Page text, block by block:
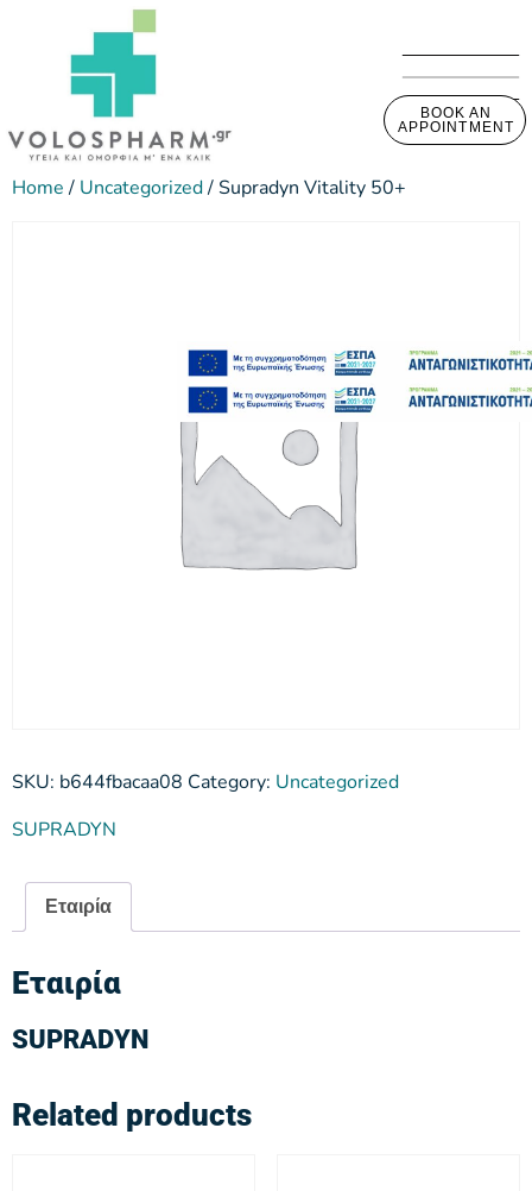
BOOK AN
APPOINTMENT
Home/ Uncategorized/ Supradyn Vitality 50+
SKU: b644fbacaa08 Category: Uncategorized
SUPRADYN
Εταιρία
Εταιρία
SUPRADYN
Related products